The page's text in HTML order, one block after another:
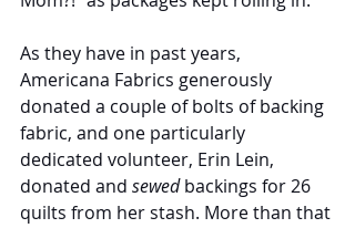
As they have in past years,
Americana Fabrics generously
donated a couple of bolts of backing
fabric, and one particularly
dedicated volunteer, Erin Lein,
donated and sewed backings for 26
quilts from her stash. More than that